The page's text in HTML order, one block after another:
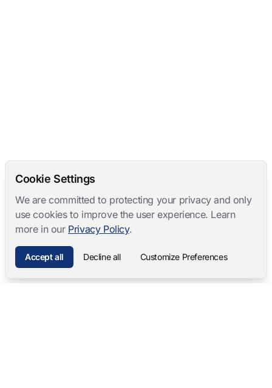
Cookie Settings
We are committed to protecting your privacy and only
use cookies to improve the user experience. Learn
more in our Privacy Policy.
Accept all Decline all Customize Preferences